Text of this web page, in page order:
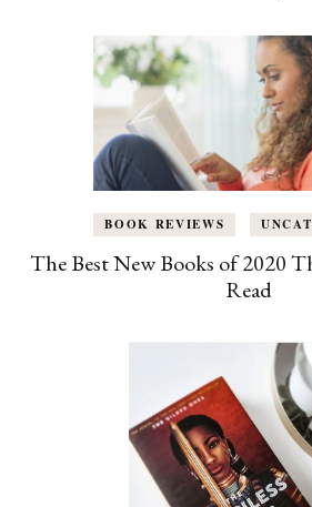
BOOK REVIEWS
The Best New Books of 2020
Read